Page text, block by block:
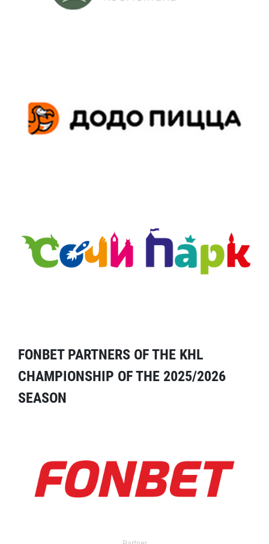
FONBET PARTNERS OF THE KHL
CHAMPIONSHIP OF THE 2025/2026
SEASON